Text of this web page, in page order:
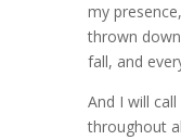
my
thrown
fall, and
And I will
throughout